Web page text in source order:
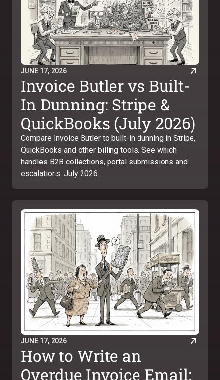
JUNE 17, 2026
Invoice Butler vs Built-
In Dunning: Stripe &
QuickBooks (July 2026)
Compare Invoice Butler to built-in dunning in Stripe,
QuickBooks and other billing tools. See which
handles B2B collections, portal submissions and
escalations. July 2026.
JUNE 17, 2026
How to Write an
Overdue Invoice Email: